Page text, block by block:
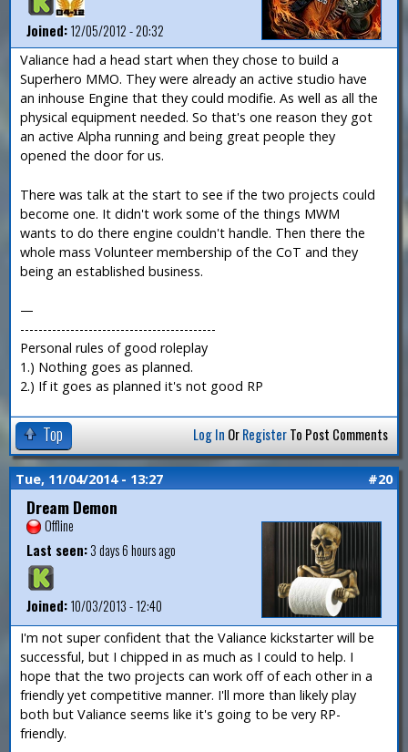
Joined:12/05/2012 - 20:32
Valiance had a head start when they chose to build a
Superhero MMO. They were already an active studio have
an inhouse Engine that they could modifie. As well as all the
physical equipment needed. So that's one reason they got
an active Alpha running and being great people they
opened the door for us.
There was talk at the start to see if the two projects could
become one. It didn't work some of the things MWM
wants to do there engine couldn't handle. Then there the
whole mass Volunteer membership of the CoT and they
being an established business.
—
-------------------------------------------
Personal rules of good roleplay
1.) Nothing goes as planned.
2.) If it goes as planned it's not good RP
Top Log In OrRegisterTo Post Comments
Tue, 11/04/2014 - 13:27 #20
Dream Demon
Offline
Last seen:3 days 6 hours ago
Joined:10/03/2013 - 12:40
I'm not super confident that the Valiance kickstarter will be
successful, but I chipped in as much as I could to help. I
hope that the two projects can work off of each other in a
friendly yet competitive manner. I'll more than likely play
both but Valiance seems like it's going to be very RP-
friendly.